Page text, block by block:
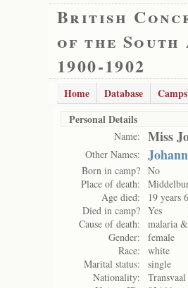
British
of the South
1900-1902
Home Database Camps
Personal Details
Name: Miss
Other Names:
Born in camp? No
Place of death:
Age died:
19 years
Died in camp? Yes
Cause of death:
malaria
Gender:
female
Race:
white
Marital status:
single
Nationality:
Transvaal